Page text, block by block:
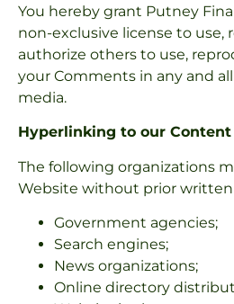
You hereby grant Putney
non-exclusive license to use,
authorize others to use,
your Comments in any and
media.
Hyperlinking to our Content
The following organizations
Website without prior written
Government agencies;
Search engines;
News organizations;
Online directory